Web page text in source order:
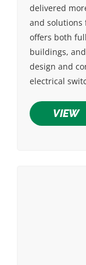
delivered
and solutions
offers both
buildings,
design and
electrical
VIEW